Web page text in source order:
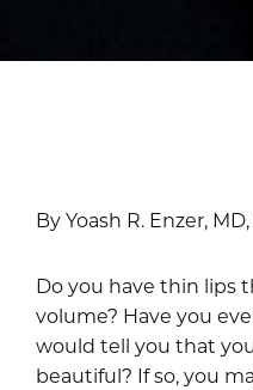
By Yoash R. Enzer, MD,
Do you have thin lips
volume? Have you
would tell you that
beautiful? If so, you